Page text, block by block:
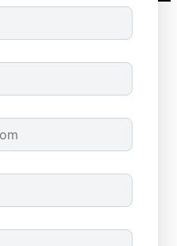
your septic tank
baffle, solid
soakaway
causing blockages